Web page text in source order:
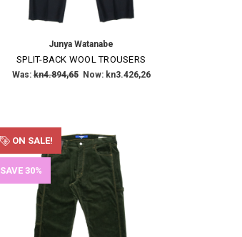
Junya Watanabe
SPLIT-BACK WOOL TROUSERS
Was:kn4.894,65 Now: kn3.426,26
ON SALE!
SAVE 30%